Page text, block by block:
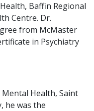
Baffin Regional
Centre. Dr.
from McMaster
in Psychiatry
Mental Health, Saint
he was the